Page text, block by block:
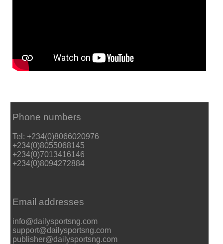
Phone numbers
Tel: +234(0)8066020976
+234(0)8055068145
+234(0)7013416146
+234(0)8094272884
Email addresses
info@dailysportsng.com
support@dailysportsng.com
publisher@dailysportsng.com